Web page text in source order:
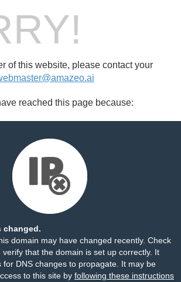
of this website, please contact your
reached this page because:
changed.
domain may have changed recently. Check
that the domain is set up correctly. It
for DNS changes to propagate. It may be
to this site by following these instructions